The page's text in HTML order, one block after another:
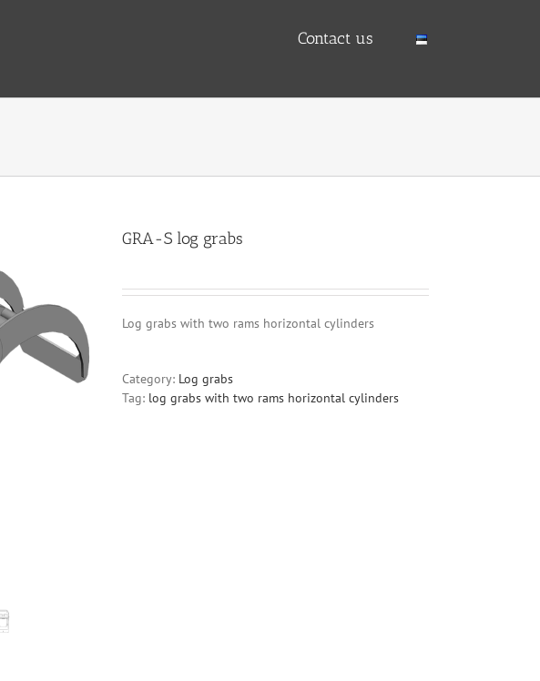
Contact us
GRA-S log grabs
Log grabs with two rams horizontal cylinders
Category: Log grabs
Tag: log grabs with two rams horizontal cylinders